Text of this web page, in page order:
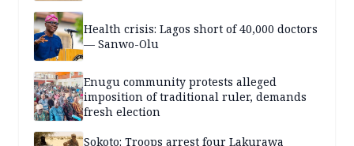
Health crisis: Lagos short of 40,000 doctors
— Sanwo-Olu
Enugu community protests alleged
imposition of traditional ruler, demands
fresh election
Sokoto: Troops arrest four Lakurawa